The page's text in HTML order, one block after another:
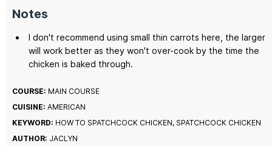
Notes
I don't recommend using small thin carrots here, the larger
will work better as they won't over-cook by the time the
chicken is baked through.
COURSE: MAIN COURSE
CUISINE: AMERICAN
KEYWORD: HOW TO SPATCHCOCK CHICKEN, SPATCHCOCK CHICKEN
AUTHOR: JACLYN